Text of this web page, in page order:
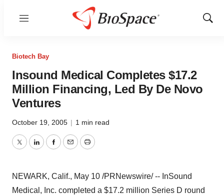
Menu
Show
Biotech Bay
Insound Medical Completes $17.2
Million Financing, Led By De Novo
Ventures
October 19, 2005 | 1 min read
TwitterLinkedInFacebook
EmailPrint
NEWARK, Calif., May 10 /PRNewswire/ -- InSound
Medical, Inc. completed a $17.2 million Series D round